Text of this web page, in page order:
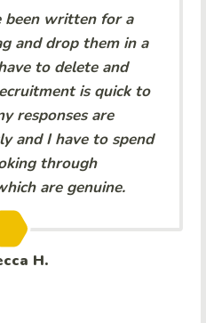
been written for a
and drop them in a
to delete and
is quick to
responses are
and I have to spend
through
are genuine.
H.